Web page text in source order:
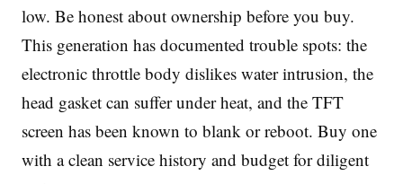
low. Be honest about ownership before you buy.
This generation has documented trouble spots: the
electronic throttle body dislikes water intrusion, the
head gasket can suffer under heat, and the TFT
screen has been known to blank or reboot. Buy one
with a clean service history and budget for diligent